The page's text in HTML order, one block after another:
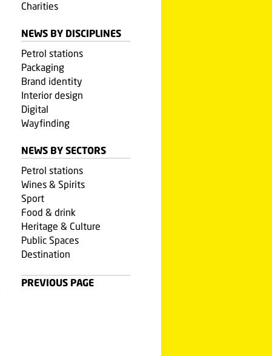
Charities
NEWS BY DISCIPLINES
Petrol stations
Packaging
Brand identity
Interior design
Digital
Wayfinding
NEWS BY SECTORS
Petrol stations
Wines & Spirits
Sport
Food & drink
Heritage & Culture
Public Spaces
Destination
PREVIOUS PAGE